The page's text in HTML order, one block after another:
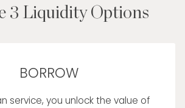
3 Liquidity Options
BORROW
service, you unlock the value of